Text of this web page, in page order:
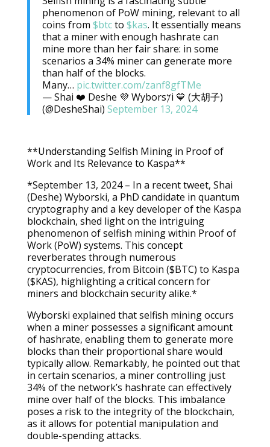
phenomenon of PoW mining, relevant to all
coins from $btcto $kas. It essentially means
that a miner with enough hashrate can
mine more than her fair share: in some
scenarios a 34% miner can generate more
than half of the blocks.
Many… pic.twitter.com/zanf8gfTMe
— Shai ❤️ Deshe 💜 Wybors𐤊i 💙 (大胡子)
(@DesheShai) September 13, 2024
**Understanding Selfish Mining in Proof of
Work and Its Relevance to Kaspa**
*September 13, 2024 – In a recent tweet, Shai
(Deshe) Wyborski, a PhD candidate in quantum
cryptography and a key developer of the Kaspa
blockchain, shed light on the intriguing
phenomenon of selfish mining within Proof of
Work (PoW) systems. This concept
reverberates through numerous
cryptocurrencies, from Bitcoin ($BTC) to Kaspa
($KAS), highlighting a critical concern for
miners and blockchain security alike.*
Wyborski explained that selfish mining occurs
when a miner possesses a significant amount
of hashrate, enabling them to generate more
blocks than their proportional share would
typically allow. Remarkably, he pointed out that
in certain scenarios, a miner controlling just
34% of the network’s hashrate can effectively
mine over half of the blocks. This imbalance
poses a risk to the integrity of the blockchain,
as it allows for potential manipulation and
double-spending attacks.